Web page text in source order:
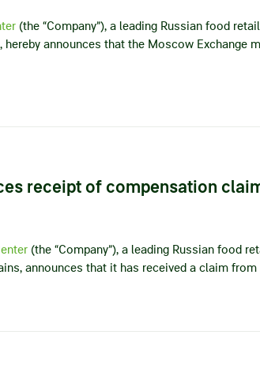
(the “Company”), a leading Russian food
announces that the Moscow Exchange
receipt of compensation
(the “Company”), a leading Russian food
announces that it has received a claim from